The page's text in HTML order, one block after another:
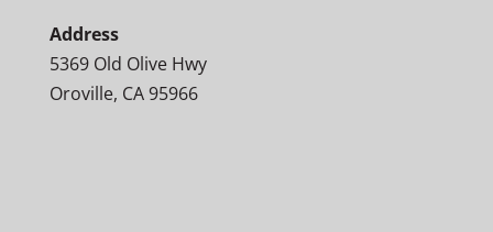
Address
5369 Old Olive Hwy
Oroville, CA 95966